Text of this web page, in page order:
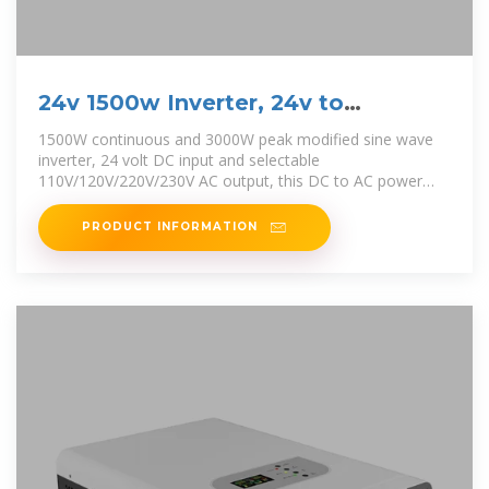
24v 1500w Inverter, 24v to
110v/230v Power Inverter
1500W continuous and 3000W peak modified sine wave
inverter, 24 volt DC input and selectable
110V/120V/220V/230V AC output, this DC to AC power
inverter
PRODUCT INFORMATION